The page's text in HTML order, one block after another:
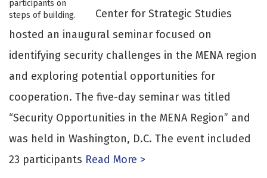
Center for Strategic Studies
hosted an inaugural seminar focused on
identifying security challenges in the MENA region
and exploring potential opportunities for
cooperation. The five-day seminar was titled
“Security Opportunities in the MENA Region” and
was held in Washington, D.C. The event included
23 participants Read More >